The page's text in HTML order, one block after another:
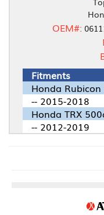
OEM#:
Fitments
Honda
-- 2015-2018
Honda TRX
-- 2012-2019